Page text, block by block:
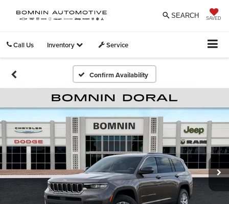
SAVED
SEARCH
Call Us Inventory Service
Confirm Availability